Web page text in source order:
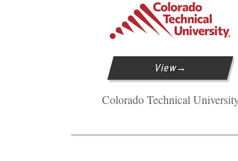
View
Colorado Technical